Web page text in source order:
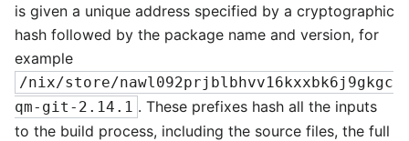
is given a unique address specified by a cryptographic
hash followed by the package name and version, for
example
/nix/store/nawl092prjblbhvv16kxxbk6j9gkgc
qm-git-2.14.1 . These prefixes hash all the inputs
to the build process, including the source files, the full